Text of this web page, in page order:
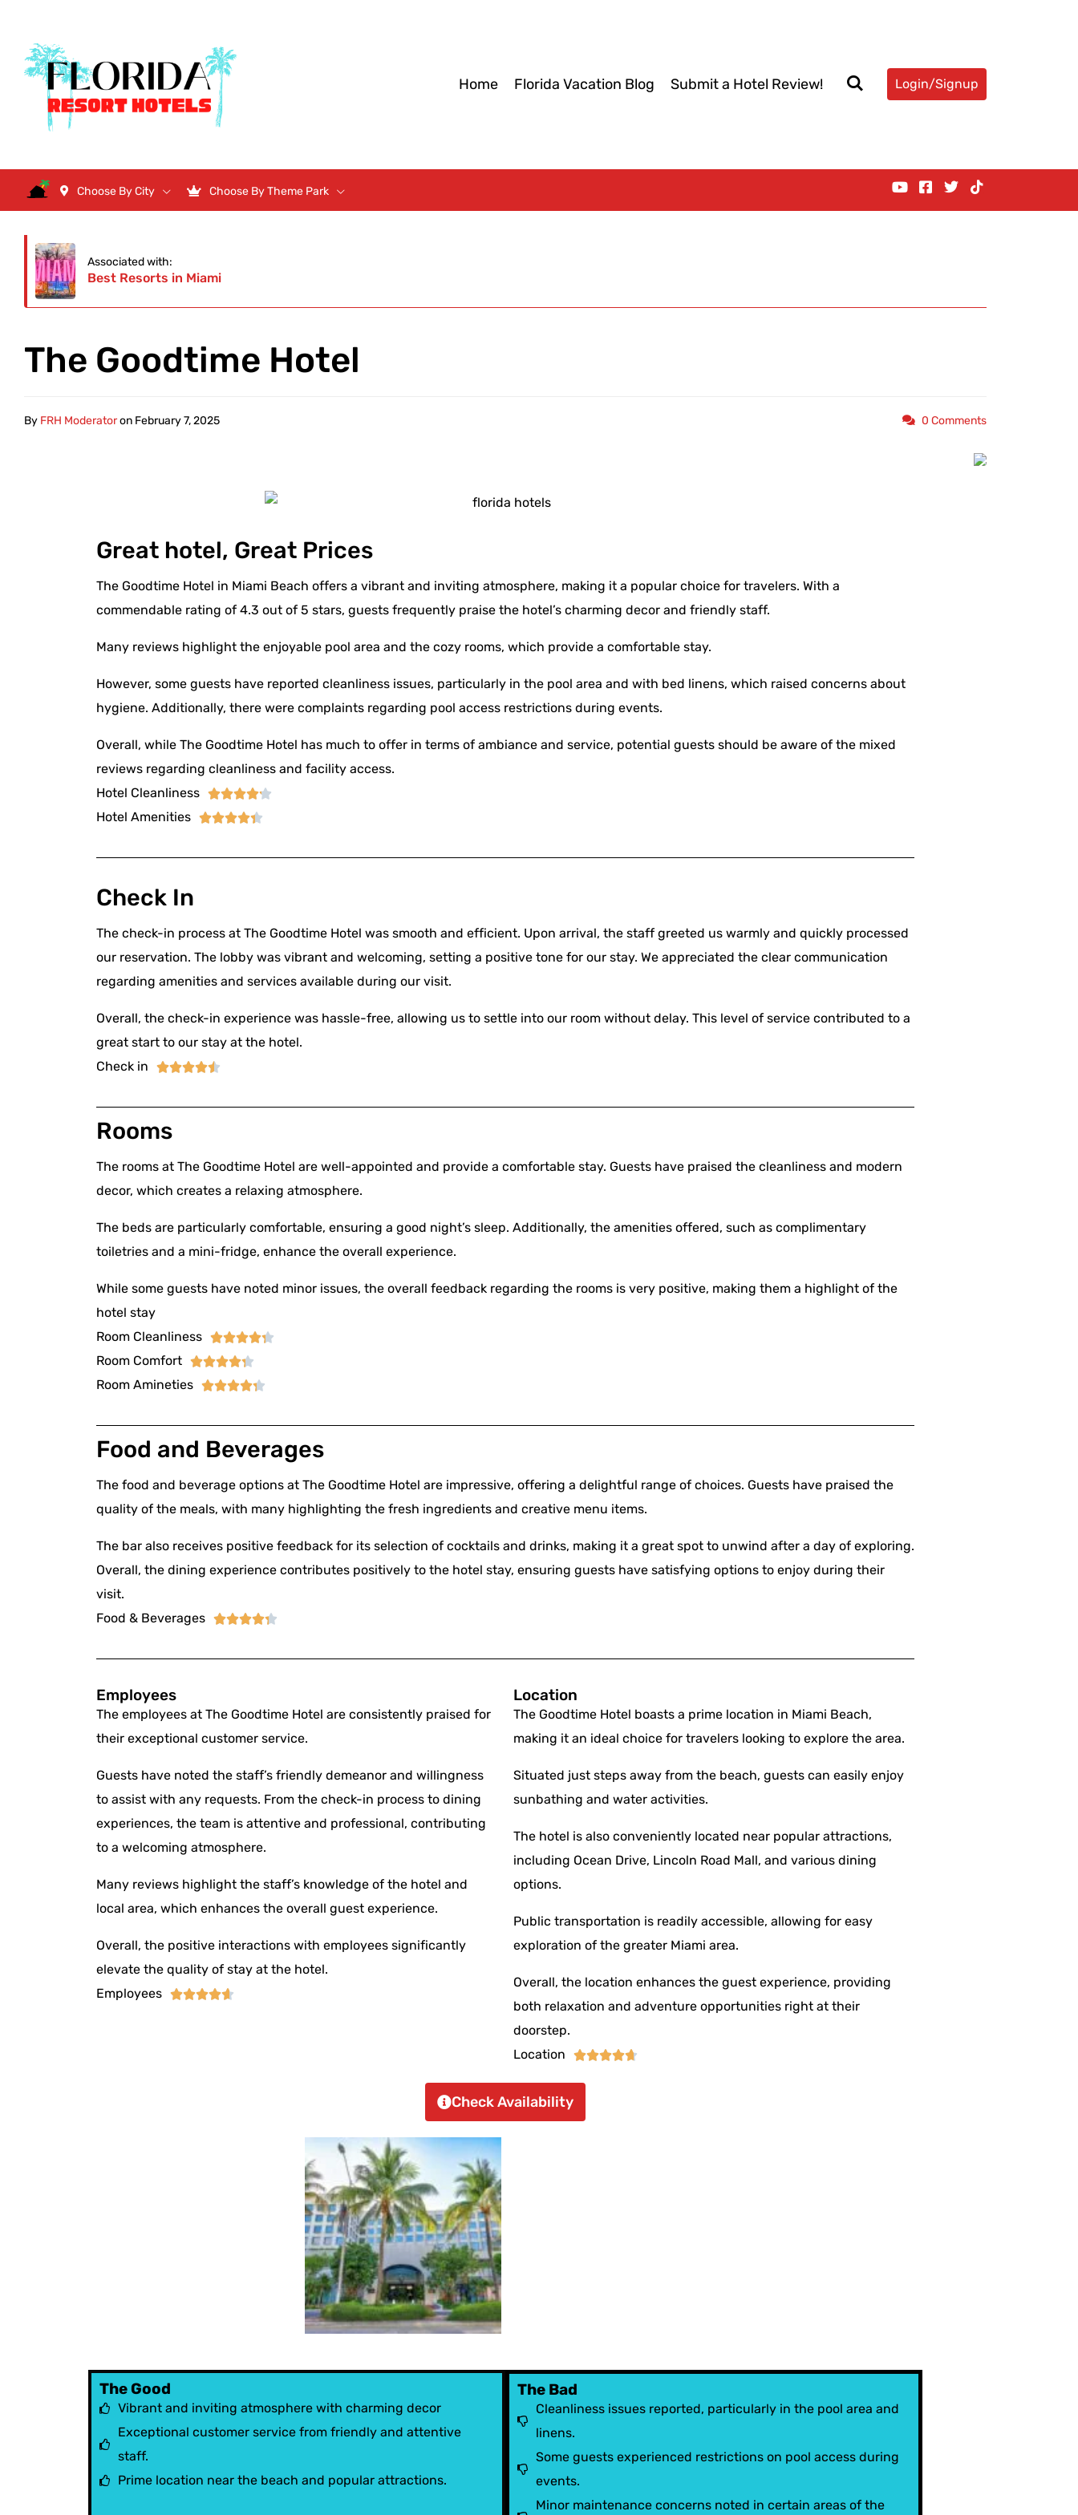
Home Florida Vacation Blog Submit a Hotel Review! Login/Signup
Choose By City Choose By Theme Park
Associated with:
Best Resorts in Miami
The Goodtime Hotel
By FRH Moderatoron February 7, 2025 0 Comments
Great hotel, Great Prices
The Goodtime Hotel in Miami Beach offers a vibrant and inviting atmosphere, making it a popular choice for travelers. With a
commendable rating of 4.3 out of 5 stars, guests frequently praise the hotel’s charming decor and friendly staff.
Many reviews highlight the enjoyable pool area and the cozy rooms, which provide a comfortable stay.
However, some guests have reported cleanliness issues, particularly in the pool area and with bed linens, which raised concerns about
hygiene. Additionally, there were complaints regarding pool access restrictions during events.
Overall, while The Goodtime Hotel has much to offer in terms of ambiance and service, potential guests should be aware of the mixed
reviews regarding cleanliness and facility access.
Hotel Cleanliness

Hotel Amenities 
Check In
The check-in process at The Goodtime Hotel was smooth and efficient. Upon arrival, the staff greeted us warmly and quickly processed
our reservation. The lobby was vibrant and welcoming, setting a positive tone for our stay. We appreciated the clear communication
regarding amenities and services available during our visit.
Overall, the check-in experience was hassle-free, allowing us to settle into our room without delay. This level of service contributed to a
great start to our stay at the hotel.
Check in

Rooms
The rooms at The Goodtime Hotel are well-appointed and provide a comfortable stay. Guests have praised the cleanliness and modern
decor, which creates a relaxing atmosphere.
The beds are particularly comfortable, ensuring a good night’s sleep. Additionally, the amenities offered, such as complimentary
toiletries and a mini-fridge, enhance the overall experience.
While some guests have noted minor issues, the overall feedback regarding the rooms is very positive, making them a highlight of the
hotel stay
Room Cleanliness

Room Comfort 
Room Amineties 
Food and Beverages
The food and beverage options at The Goodtime Hotel are impressive, offering a delightful range of choices. Guests have praised the
quality of the meals, with many highlighting the fresh ingredients and creative menu items.
The bar also receives positive feedback for its selection of cocktails and drinks, making it a great spot to unwind after a day of exploring.
Overall, the dining experience contributes positively to the hotel stay, ensuring guests have satisfying options to enjoy during their
visit.
Food & Beverages

Employees
The employees at The Goodtime Hotel are consistently praised for
their exceptional customer service.
Guests have noted the staff’s friendly demeanor and willingness
to assist with any requests. From the check-in process to dining
experiences, the team is attentive and professional, contributing
to a welcoming atmosphere.
Many reviews highlight the staff’s knowledge of the hotel and
local area, which enhances the overall guest experience.
Overall, the positive interactions with employees significantly
elevate the quality of stay at the hotel.
Employees

Location
The Goodtime Hotel boasts a prime location in Miami Beach,
making it an ideal choice for travelers looking to explore the area.
Situated just steps away from the beach, guests can easily enjoy
sunbathing and water activities.
The hotel is also conveniently located near popular attractions,
including Ocean Drive, Lincoln Road Mall, and various dining
options.
Public transportation is readily accessible, allowing for easy
exploration of the greater Miami area.
Overall, the location enhances the guest experience, providing
both relaxation and adventure opportunities right at their
doorstep.
Location

Check Availability
The Good
Vibrant and inviting atmosphere with charming decor
Exceptional customer service from friendly and attentive
staff.
Prime location near the beach and popular attractions.
The Bad
Cleanliness issues reported, particularly in the pool area and
linens.
Some guests experienced restrictions on pool access during
events.
Minor maintenance concerns noted in certain areas of the